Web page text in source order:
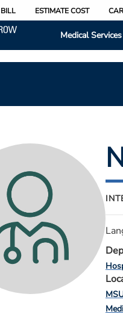
ESTIMATE COST
Medical Services